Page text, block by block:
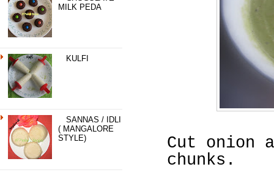
MILK PEDA
KULFI
SANNAS / IDLI
( MANGALORE
STYLE)
Cut onion
chunks.